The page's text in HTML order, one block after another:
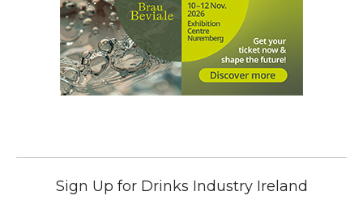
Sign Up for Drinks Industry Ireland